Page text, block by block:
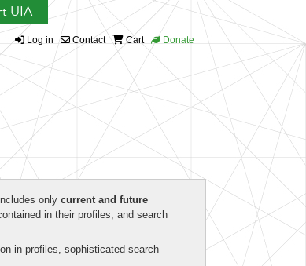
UIA
Log in Contact Cart Donate
only current and future
in their profiles, and search
in profiles, sophisticated search